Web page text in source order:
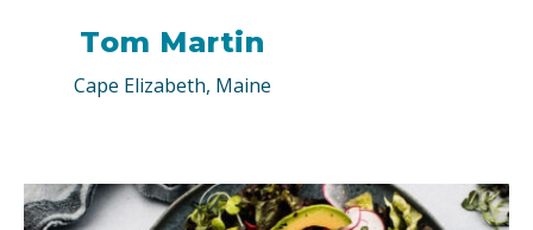
Tom Martin
Cape Elizabeth, Maine